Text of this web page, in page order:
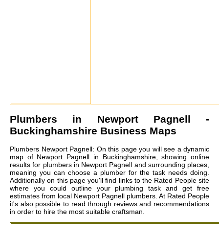
Plumbers in Newport Pagnell -
Buckinghamshire Business Maps
Plumbers Newport Pagnell: On this page you will see a dynamic
map of Newport Pagnell in Buckinghamshire, showing online
results for plumbers in Newport Pagnell and surrounding places,
meaning you can choose a plumber for the task needs doing.
Additionally on this page you'll find links to the Rated People site
where you could outline your plumbing task and get free
estimates from local Newport Pagnell plumbers. At Rated People
it's also possible to read through reviews and recommendations
in order to hire the most suitable craftsman.